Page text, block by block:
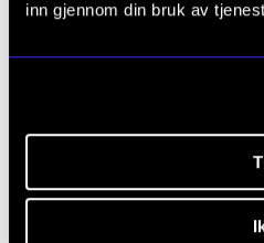
inn gjennom din bruk av
the students is to have
theses. Ram’s
tutorials and even